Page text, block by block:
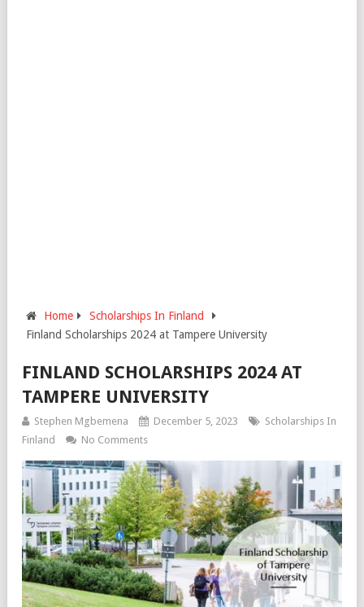
Home
Scholarships In Finland
Finland Scholarships 2024 at Tampere University
FINLAND SCHOLARSHIPS 2024 AT
TAMPERE UNIVERSITY
Stephen Mgbemena December 5, 2023
Scholarships In
Finland
No Comments